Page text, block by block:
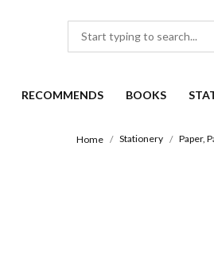
RECOMMENDS BOOKS
Home Stationery Paper,